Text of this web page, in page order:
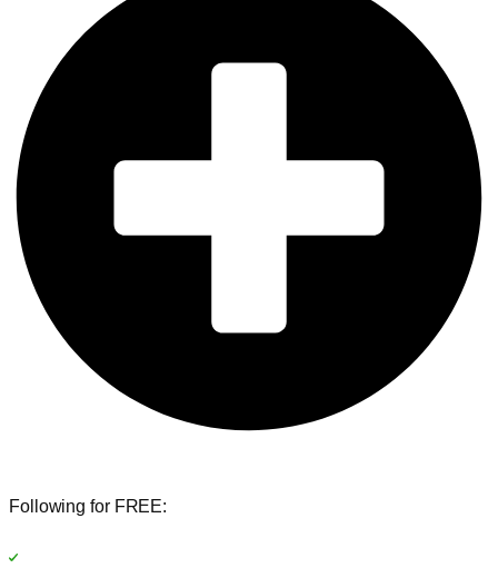
Following for FREE: